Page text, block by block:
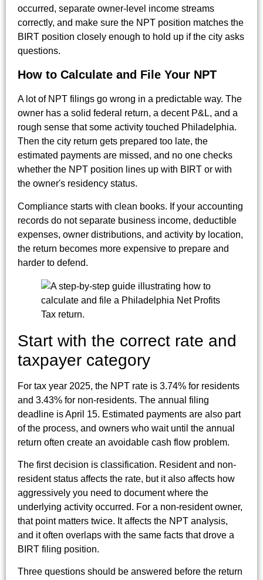
occurred, separate owner-level income streams
correctly, and make sure the NPT position matches the
BIRT position closely enough to hold up if the city asks
questions.
How to Calculate and File Your NPT
A lot of NPT filings go wrong in a predictable way. The
owner has a solid federal return, a decent P&L, and a
rough sense that some activity touched Philadelphia.
Then the city return gets prepared too late, the
estimated payments are missed, and no one checks
whether the NPT position lines up with BIRT or with
the owner's residency status.
Compliance starts with clean books. If your accounting
records do not separate business income, deductible
expenses, owner distributions, and activity by location,
the return becomes more expensive to prepare and
harder to defend.
Start with the correct rate and
taxpayer category
For tax year 2025, the NPT rate is 3.74% for residents
and 3.43% for non-residents. The annual filing
deadline is April 15. Estimated payments are also part
of the process, and owners who wait until the annual
return often create an avoidable cash flow problem.
The first decision is classification. Resident and non-
resident status affects the rate, but it also affects how
aggressively you need to document where the
underlying activity occurred. For a non-resident owner,
that point matters twice. It affects the NPT analysis,
and it often overlaps with the same facts that drove a
BIRT filing position.
Three questions should be answered before the return